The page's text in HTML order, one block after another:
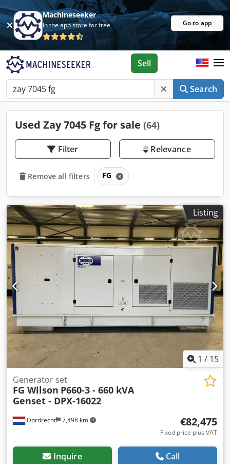
Machineseeker
In the app store for free Go to app
Search
Sell
Used Zay 7045 Fg for sale (64)
Filter Relevance
Remove all filters FG
Listing
1 / 15
Dordrecht 7,498 km
Generator set
FG Wilson P660-3 - 660 kVA
Genset - DPX-16022
€82,475
Fixed price plus VAT
Inquire Call